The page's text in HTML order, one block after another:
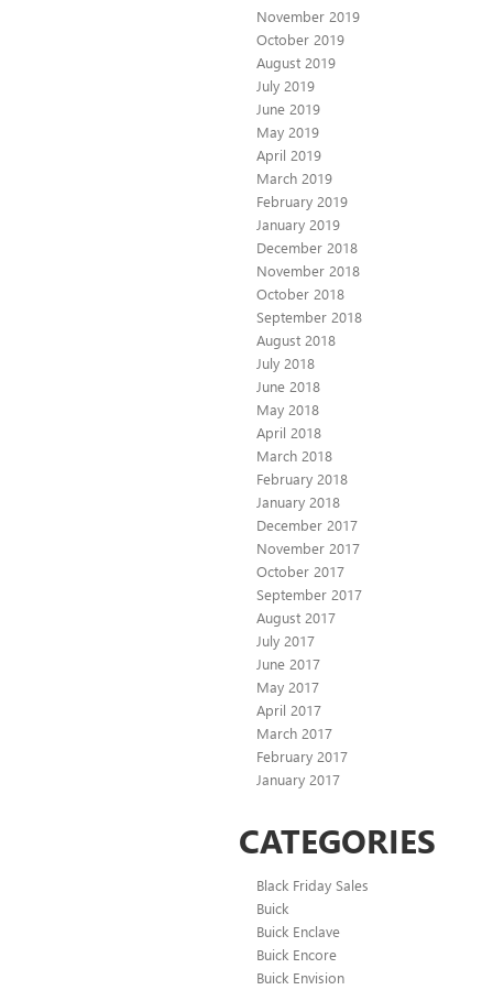
November 2019
October 2019
August 2019
July 2019
June 2019
May 2019
April 2019
March 2019
February 2019
January 2019
December 2018
November 2018
October 2018
September 2018
August 2018
July 2018
June 2018
May 2018
April 2018
March 2018
February 2018
January 2018
December 2017
November 2017
October 2017
September 2017
August 2017
July 2017
June 2017
May 2017
April 2017
March 2017
February 2017
January 2017
CATEGORIES
Black Friday Sales
Buick
Buick Enclave
Buick Encore
Buick Envision